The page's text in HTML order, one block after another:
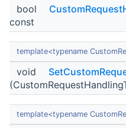
bool
const
template<typename
void
template<typename